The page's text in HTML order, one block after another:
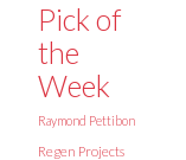
Pick of
the
Week
Raymond Pettibon
Regen Projects